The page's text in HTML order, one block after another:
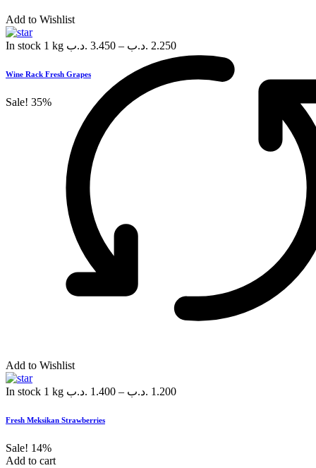
Add to Wishlist
In stock 1 kg 3.450 .د.ب – 2.250 .د.ب
Wine Rack Fresh Grapes
Sale! 35%
Add to Wishlist
In stock 1 kg 1.400 .د.ب – 1.200 .د.ب
Fresh Meksikan Strawberries
Sale! 14%
Add to cart